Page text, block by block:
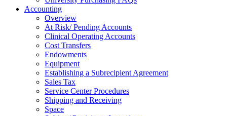
Accounting
Overview
At Risk/ Pending Accounts
Clinical Operating Accounts
Cost Transfers
Endowments
Equipment
Establishing a Subrecipient Agreement
Sales Tax
Service Center Procedures
Shipping and Receiving
Space